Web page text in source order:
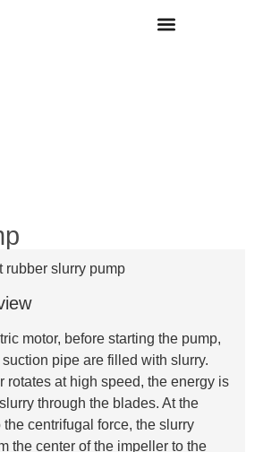
rubber slurry pump
motor, before starting the pump,
pipe are filled with slurry.
rotates at high speed, the energy is
through the blades. At the
centrifugal force, the slurry
the center of the impeller to the